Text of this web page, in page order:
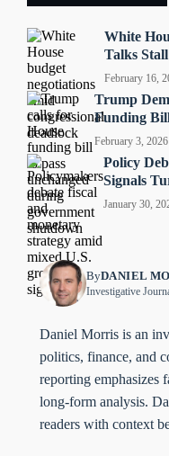
White
Talks
February 16,
Trump
Funding
February 3, 2026
Policy
Signals
January 30,
ByDANIEL
Investigative
Daniel Morris is an
politics, finance, and
reporting emphasizes
long-form analysis.
readers with context